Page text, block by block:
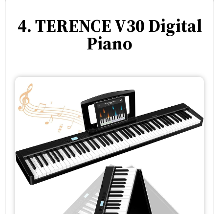
4. TERENCE V30 Digital
Piano